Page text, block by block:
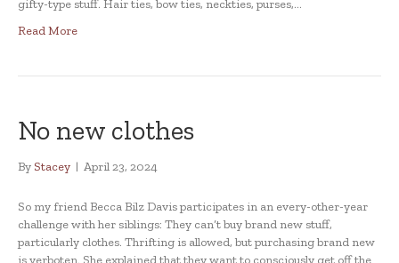
gifty-type stuff. Hair ties, bow ties, neckties, purses,…
Read More
No new clothes
By Stacey | April 23, 2024
So my friend Becca Bilz Davis participates in an every-other-year
challenge with her siblings: They can’t buy brand new stuff,
particularly clothes. Thrifting is allowed, but purchasing brand new
is verboten. She explained that they want to consciously get off the